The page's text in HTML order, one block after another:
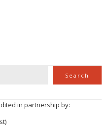
Search
in partnership by: